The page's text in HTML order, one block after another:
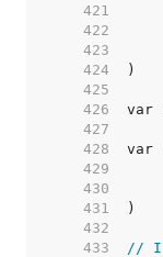
   421
   422
   423
   424
   425
   426
   427
   428
   429
   430
   431
   432
   433
//